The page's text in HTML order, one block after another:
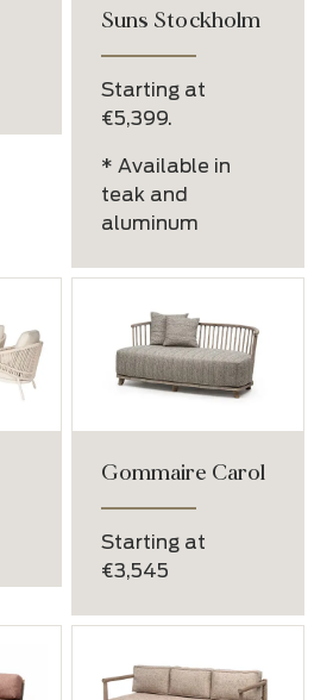
Suns Stockholm
Starting at
€5,399.
* Available in
teak and
aluminum
Gommaire Carol
Starting at
€3,545